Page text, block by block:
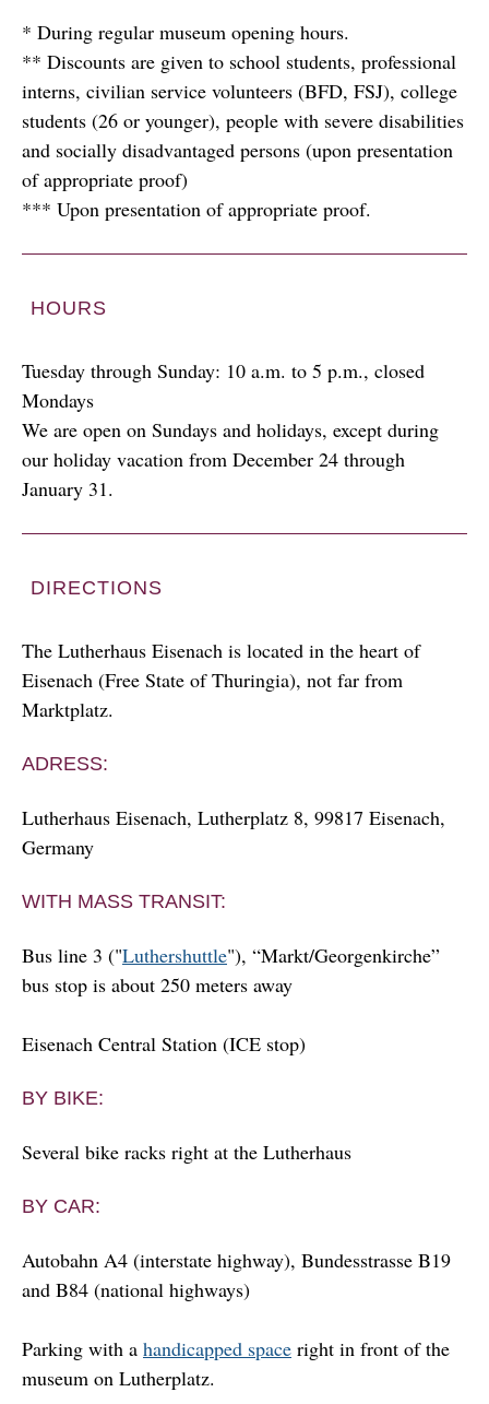
* During regular museum opening hours.
** Discounts are given to school students, professional
interns, civilian service volunteers (BFD, FSJ), college
students (26 or younger), people with severe disabilities
and socially disadvantaged persons (upon presentation
of appropriate proof)
*** Upon presentation of appropriate proof.
HOURS
Tuesday through Sunday: 10 a.m. to 5 p.m., closed
Mondays
We are open on Sundays and holidays, except during
our holiday vacation from December 24 through
January 31.
DIRECTIONS
The Lutherhaus Eisenach is located in the heart of
Eisenach (Free State of Thuringia), not far from
Marktplatz.
ADRESS:
Lutherhaus Eisenach, Lutherplatz 8, 99817 Eisenach,
Germany
WITH MASS TRANSIT:
Bus line 3 ("Luthershuttle"), “Markt/Georgenkirche”
bus stop is about 250 meters away
Eisenach Central Station (ICE stop)
BY BIKE:
Several bike racks right at the Lutherhaus
BY CAR:
Autobahn A4 (interstate highway), Bundesstrasse B19
and B84 (national highways)
Parking with a handicapped space right in front of the
museum on Lutherplatz.